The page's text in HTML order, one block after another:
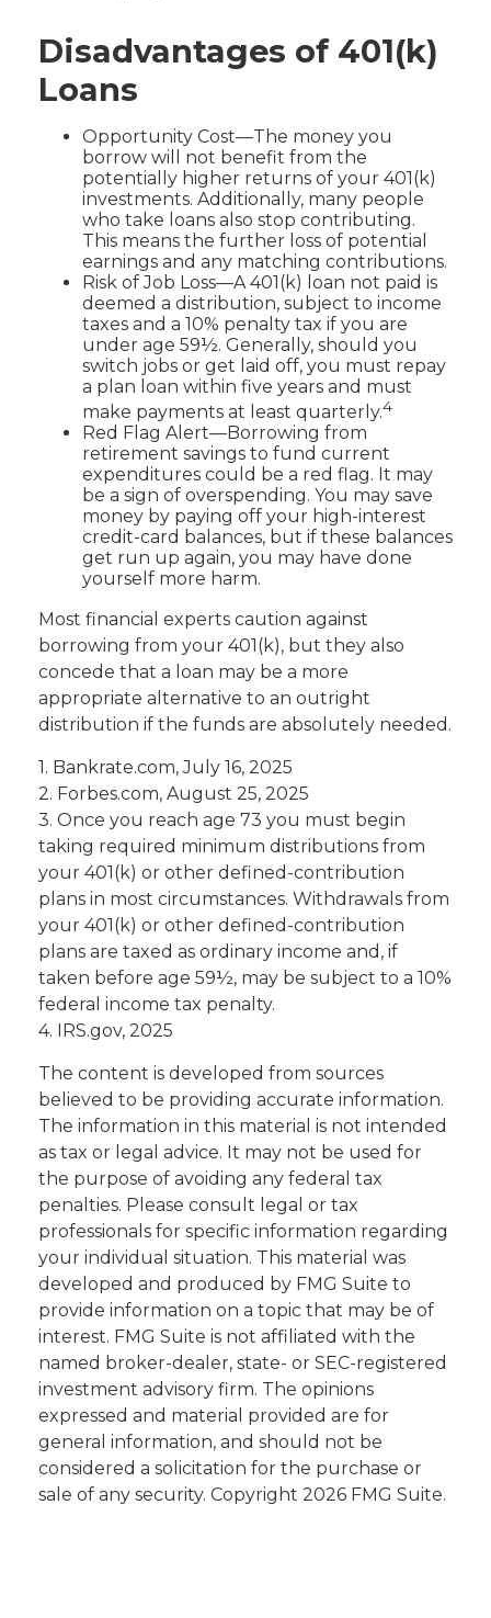
Disadvantages of 401(k)
Loans
Opportunity Cost—The money you
borrow will not benefit from the
potentially higher returns of your 401(k)
investments. Additionally, many people
who take loans also stop contributing.
This means the further loss of potential
earnings and any matching contributions.
Risk of Job Loss—A 401(k) loan not paid is
deemed a distribution, subject to income
taxes and a 10% penalty tax if you are
under age 59½. Generally, should you
switch jobs or get laid off, you must repay
a plan loan within five years and must
make payments at least quarterly.4
Red Flag Alert—Borrowing from
retirement savings to fund current
expenditures could be a red flag. It may
be a sign of overspending. You may save
money by paying off your high-interest
credit-card balances, but if these balances
get run up again, you may have done
yourself more harm.
Most financial experts caution against
borrowing from your 401(k), but they also
concede that a loan may be a more
appropriate alternative to an outright
distribution if the funds are absolutely needed.
1. Bankrate.com, July 16, 2025
2. Forbes.com, August 25, 2025
3. Once you reach age 73 you must begin
taking required minimum distributions from
your 401(k) or other defined-contribution
plans in most circumstances. Withdrawals from
your 401(k) or other defined-contribution
plans are taxed as ordinary income and, if
taken before age 59½, may be subject to a 10%
federal income tax penalty.
4. IRS.gov, 2025
The content is developed from sources
believed to be providing accurate information.
The information in this material is not intended
as tax or legal advice. It may not be used for
the purpose of avoiding any federal tax
penalties. Please consult legal or tax
professionals for specific information regarding
your individual situation. This material was
developed and produced by FMG Suite to
provide information on a topic that may be of
interest. FMG Suite is not affiliated with the
named broker-dealer, state- or SEC-registered
investment advisory firm. The opinions
expressed and material provided are for
general information, and should not be
considered a solicitation for the purchase or
sale of any security. Copyright 2026 FMG Suite.